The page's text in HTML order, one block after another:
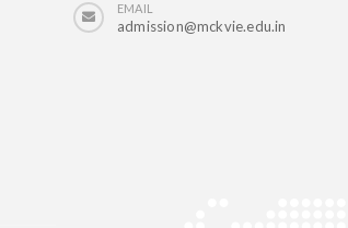
EMAIL
admission@mckvie.edu.in